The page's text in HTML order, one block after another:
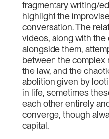
fragmentary writing/
highlight the
conversation. The
videos, along with the
alongside them,
between the complex
the law, and the
abolition given by
in life, sometimes
each other entirely
converge, though
capital.